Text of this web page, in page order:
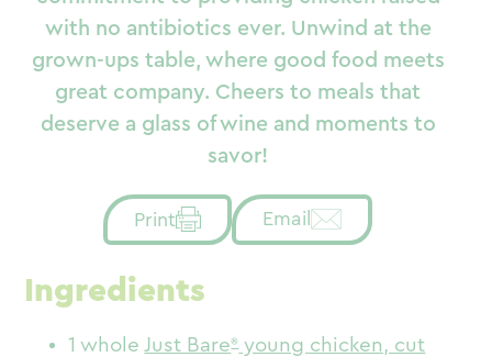
with no antibiotics ever. Unwind at the
grown-ups table, where good food meets
great company. Cheers to meals that
deserve a glass of wine and moments to
savor!
Print Email
Ingredients
1 whole Just Bare young chicken, cut